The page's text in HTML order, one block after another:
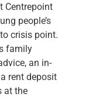
Centrepoint
people’s
crisis point.
family
an in-
rent deposit
at the